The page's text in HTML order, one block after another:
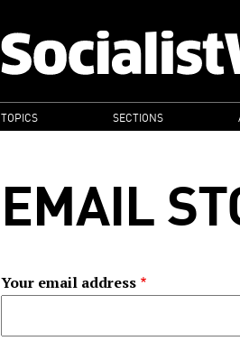
MAIN
NAVIGATION
TOPICS SECTIONS
EMAIL
Your email address